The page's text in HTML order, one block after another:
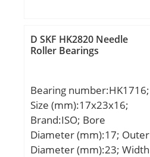
Speed:2800 r/min;
Calculation factor
C:710 mm; Weight:8000
Kg; Basic dynamic load
(C0):96040 kN; (Grease)
Lubrication Speed:198
r/min;
D SKF HK2820 Needle
Roller Bearings
Bearing number:HK1716;
Size (mm):17x23x16;
Brand:ISO; Bore
Diameter (mm):17; Outer
Diameter (mm):23; Width